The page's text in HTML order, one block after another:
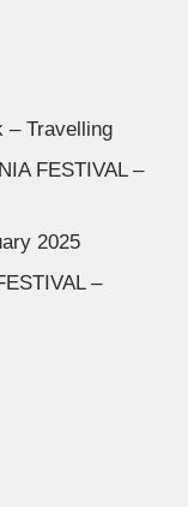
– Travelling
FESTIVAL –
2025
–